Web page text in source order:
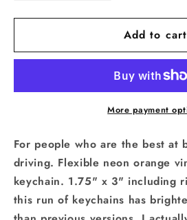
quantity
for
Worst
Shaped
quantity
for
World&#39;s
Worst
Star
Shaped
Vinyl
Add to cart
More payment
For people who are the best at
driving. Flexible neon orange
keychain. 1.75" x 3" including
this run of keychains has